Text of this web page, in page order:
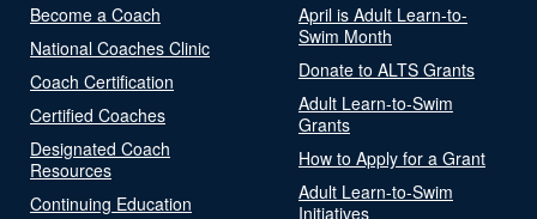
Become a Coach
National Coaches Clinic
Coach Certification
Certified Coaches
Designated Coach
Resources
Continuing Education
April is Adult Learn-to-
Swim Month
Donate to ALTS Grants
Adult Learn-to-Swim
Grants
How to Apply for a Grant
Adult Learn-to-Swim
Initiatives